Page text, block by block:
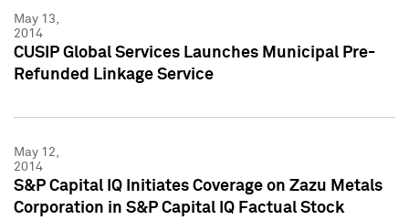
May 13,
2014
CUSIP Global Services Launches Municipal Pre-
Refunded Linkage Service
May 12,
2014
S&P Capital IQ Initiates Coverage on Zazu Metals
Corporation in S&P Capital IQ Factual Stock